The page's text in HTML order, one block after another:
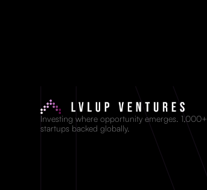
Investing where opportunity emerges. 1,000+
startups backed globally.